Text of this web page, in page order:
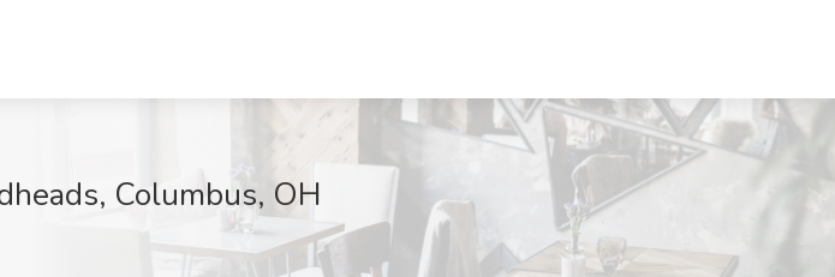
Columbus, OH